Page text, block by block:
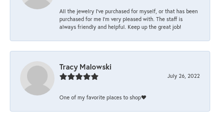
All the jewelry I’ve purchased for myself, or that has been
purchased for me I’m very pleased with. The staff is
always friendly and helpful. Keep up the great job!
Tracy Malowski
July 26, 2022
One of my favorite places to shop❤️